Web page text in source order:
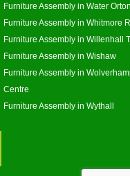
Furniture Assembly in Water
Furniture Assembly in Whitmore
Furniture Assembly in Willenhall
Furniture Assembly in Wishaw
Furniture Assembly in
Centre
Furniture Assembly in Wythall